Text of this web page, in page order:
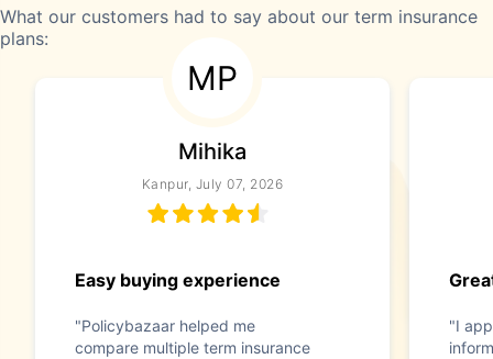
What our customers had to say about our term insurance
plans:
MP
Mihika
Kanpur, July 07, 2026
Easy buying experience
"Policybazaar helped me
compare multiple term insurance
"I